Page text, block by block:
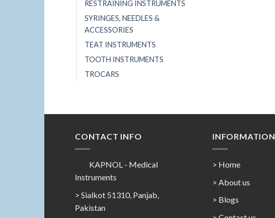
RESTRAINING INSTRUMENTS
SYRINGES, NEEDLES &
ACCESSORIES
TEAT INSTRUMENTS
TOOTH INSTRUMENTS
TROCARS
CONTACT INFO
KAPNOL - Medical
Instruments
> Sialkot 51310, Panjab,
Pakistan
INFORMATION
> Home
> About us
> Blogs